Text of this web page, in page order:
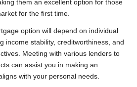
them an excellent option for those
for the first time.
option will depend on individual
income stability, creditworthiness, and
Meeting with various lenders to
can assist you in making an
with your personal needs.